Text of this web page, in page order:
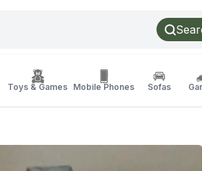
Toys & Games Mobile Phones Sofas